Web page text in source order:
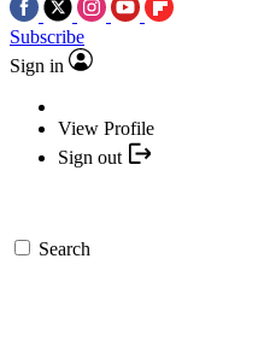
Subscribe
Sign in
View Profile
Sign out
Search